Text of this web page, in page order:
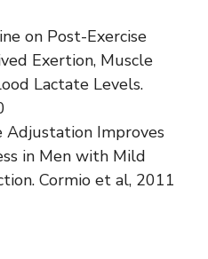
on Post-Exercise
Exertion, Muscle
Lactate Levels.
Improves
in Men with Mild
Cormio et al, 2011